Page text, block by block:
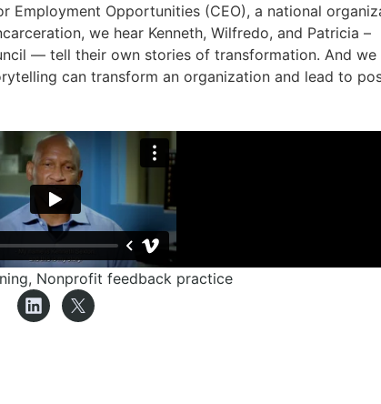
Employment Opportunities (CEO), a national
we hear Kenneth, Wilfredo, and Patricia –
— tell their own stories of transformation. And we
can transform an organization and lead to
, Nonprofit feedback practice